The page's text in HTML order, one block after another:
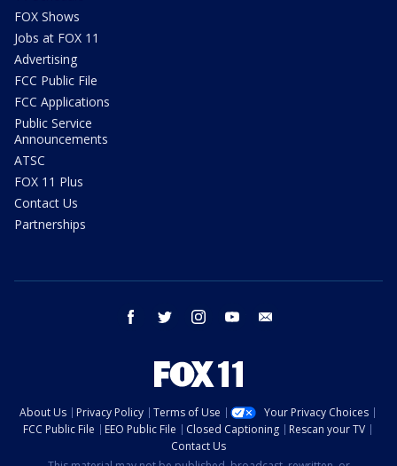
FOX Shows
Jobs at FOX 11
Advertising
FCC Public File
FCC Applications
Public Service
Announcements
ATSC
FOX 11 Plus
Contact Us
Partnerships
facebook twitter instagram youtube
About Us Privacy Policy Terms of Use
Your Privacy Choices
FCC Public File
EEO Public File Closed Captioning
Rescan your TV
Contact Us